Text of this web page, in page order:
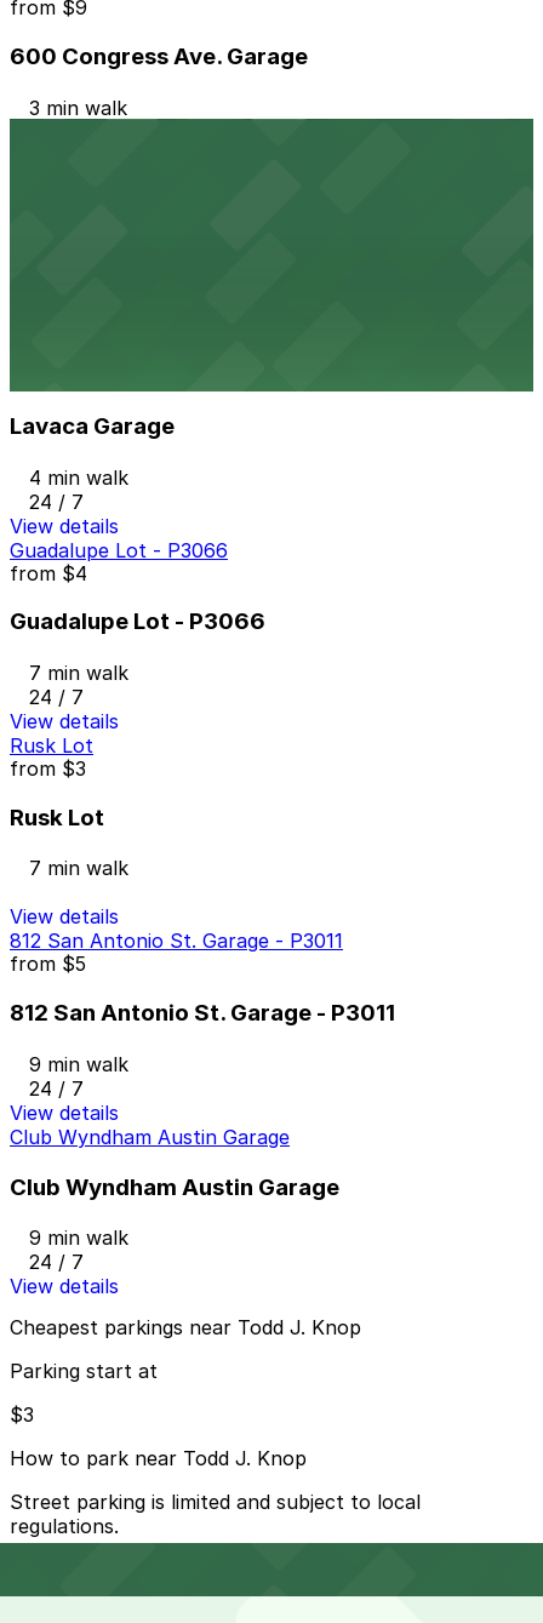
from $9
600 Congress Ave. Garage
3 min walk
Lavaca Garage
4 min walk
24 / 7
View details
Guadalupe Lot - P3066
from $4
Guadalupe Lot - P3066
7 min walk
24 / 7
View details
Rusk Lot
from $3
Rusk Lot
7 min walk
View details
812 San Antonio St. Garage - P3011
from $5
812 San Antonio St. Garage - P3011
9 min walk
24 / 7
View details
Club Wyndham Austin Garage
Club Wyndham Austin Garage
9 min walk
24 / 7
View details
Cheapest parkings near Todd J. Knop
Parking start at
$3
How to park near Todd J. Knop
Street parking is limited and subject to local
regulations.
300 W. 6th (Zone) Garage, and other locations (marked